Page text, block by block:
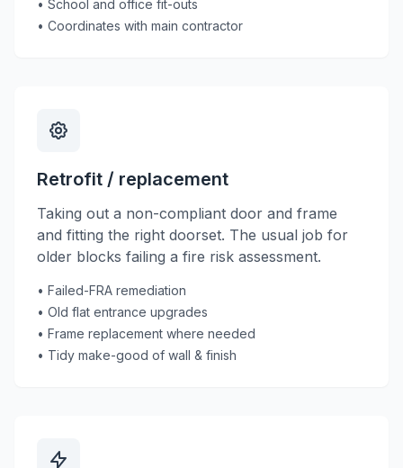
• School and office fit-outs
• Coordinates with main contractor
Retrofit / replacement
Taking out a non-compliant door and frame
and fitting the right doorset. The usual job for
older blocks failing a fire risk assessment.
• Failed-FRA remediation
• Old flat entrance upgrades
• Frame replacement where needed
• Tidy make-good of wall & finish